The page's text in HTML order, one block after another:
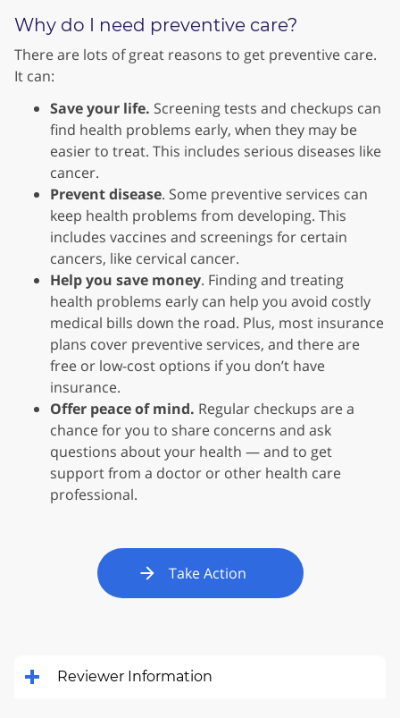
Why do I need preventive care?
There are lots of great reasons to get preventive care.
It can:
Save your life. Screening tests and checkups can
find health problems early, when they may be
easier to treat. This includes serious diseases like
cancer.
Prevent disease. Some preventive services can
keep health problems from developing. This
includes vaccines and screenings for certain
cancers, like cervical cancer.
Help you save money. Finding and treating
health problems early can help you avoid costly
medical bills down the road. Plus, most insurance
plans cover preventive services, and there are
free or low-cost options if you don’t have
insurance.
Offer peace of mind. Regular checkups are a
chance for you to share concerns and ask
questions about your health — and to get
support from a doctor or other health care
professional.
Take Action
Reviewer Information